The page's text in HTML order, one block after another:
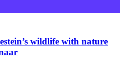
wildlife with nature